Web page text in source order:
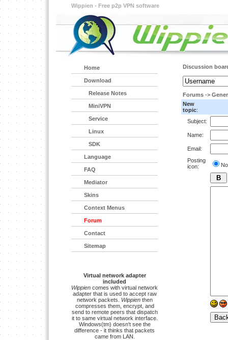
Wippien - Free p2p VPN software
Discussion
Forums ->
New
topic:
Subject:
Name:
Email:
Posting
icon:
Home
Download
Release Notes
MiniVPN
Service
Linux
SDK
Language
FAQ
Mediator
Skins
Context Menus
Forum
Contact
Sitemap
Virtual network adapter
included
Wippien comes with virtual network
adapter that is used to accept raw
network packets.
Wippienthen
compresses them, encrypt, and
send to remote peers that dispatch
it to same virtual network interface.
Windows(tm) doesn't see the
difference - it thinks that packets
came from LAN.